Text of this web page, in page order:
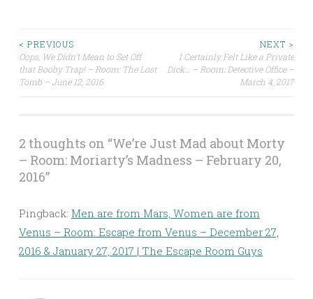
Post
navigation
< PREVIOUS
Oops, We Didn’t Mean to Set Off
that Booby Trap! – Room: The Lost
Tomb – June 12, 2016
NEXT >
I Certainly Felt Like a Private
Dick… – Room: Detective Office –
March 4, 2017
2 thoughts on “We’re Just Mad about Morty
– Room: Moriarty’s Madness – February 20,
2016”
Pingback: Men are from Mars, Women are from
Venus – Room: Escape from Venus – December 27,
2016 & January 27, 2017 | The Escape Room Guys